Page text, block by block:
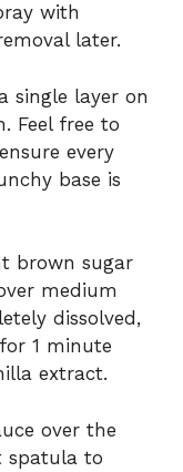
with
later.
single layer on
Feel free to
every
base is
brown sugar
medium
dissolved,
1 minute
extract.
over the
spatula to